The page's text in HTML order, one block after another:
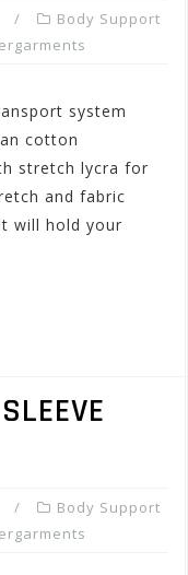
Body Support
system
cotton
stretch lycra for
and fabric
will hold your
Body Support